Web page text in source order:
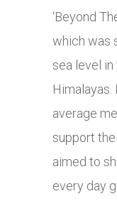
‘Beyond
which was
sea level
average
support
aimed to
every day